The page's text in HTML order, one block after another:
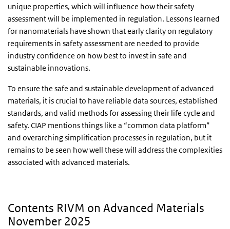
unique properties, which will influence how their safety
assessment will be implemented in regulation. Lessons learned
for nanomaterials have shown that early clarity on regulatory
requirements in safety assessment are needed to provide
industry confidence on how best to invest in safe and
sustainable innovations.
To ensure the safe and sustainable development of advanced
materials, it is crucial to have reliable data sources, established
standards, and valid methods for assessing their life cycle and
safety. CIAP mentions things like a “common data platform”
and overarching simplification processes in regulation, but it
remains to be seen how well these will address the complexities
associated with advanced materials.
Contents RIVM on Advanced Materials
November 2025